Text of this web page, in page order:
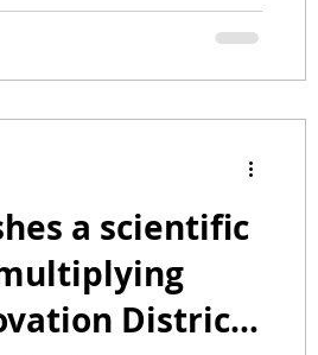
a scientific
Districts